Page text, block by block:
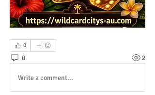
0
0 2
Write a comment...